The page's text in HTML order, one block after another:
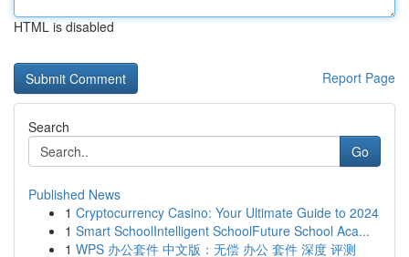
HTML is disabled
Report Page
Search
Go
Published News
1 Cryptocurrency Casino: Your Ultimate Guide to 2024
1 Smart SchoolIntelligent SchoolFuture School Aca...
1 WPS 办公套件 中文版：无偿 办公 套件 深度 评测